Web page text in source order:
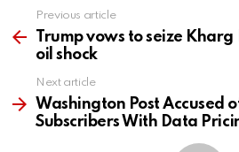
more
Previous article
Trump vows to seize Kharg
oil shock
Next article
Washington Post Accused
Subscribers With Data